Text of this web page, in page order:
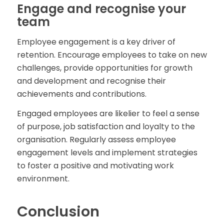
Engage and recognise your
team
Employee engagement is a key driver of
retention. Encourage employees to take on new
challenges, provide opportunities for growth
and development and recognise their
achievements and contributions.
Engaged employees are likelier to feel a sense
of purpose, job satisfaction and loyalty to the
organisation. Regularly assess employee
engagement levels and implement strategies
to foster a positive and motivating work
environment.
Conclusion